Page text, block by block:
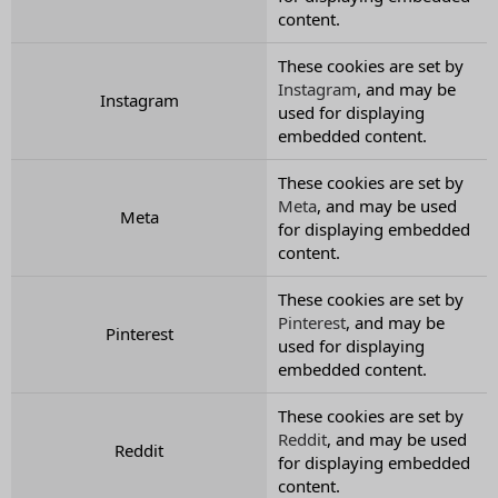
content.
Instagram
These cookies are set by
Instagram, and may be
used for displaying
embedded content.
Meta
These cookies are set by
Meta, and may be used
for displaying embedded
content.
Pinterest
These cookies are set by
Pinterest, and may be
used for displaying
embedded content.
Reddit
These cookies are set by
Reddit, and may be used
for displaying embedded
content.